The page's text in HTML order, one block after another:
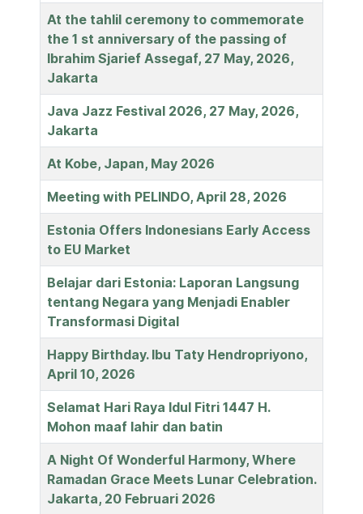
At the tahlil ceremony to commemorate
the 1 st anniversary of the passing of
Ibrahim Sjarief Assegaf, 27 May, 2026,
Jakarta
Java Jazz Festival 2026, 27 May, 2026,
Jakarta
At Kobe, Japan, May 2026
Meeting with PELINDO, April 28, 2026
Estonia Offers Indonesians Early Access
to EU Market
Belajar dari Estonia: Laporan Langsung
tentang Negara yang Menjadi Enabler
Transformasi Digital
Happy Birthday. Ibu Taty Hendropriyono,
April 10, 2026
Selamat Hari Raya Idul Fitri 1447 H.
Mohon maaf lahir dan batin
A Night Of Wonderful Harmony, Where
Ramadan Grace Meets Lunar Celebration.
Jakarta, 20 Februari 2026